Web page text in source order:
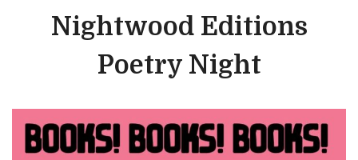
Nightwood Editions
Poetry Night